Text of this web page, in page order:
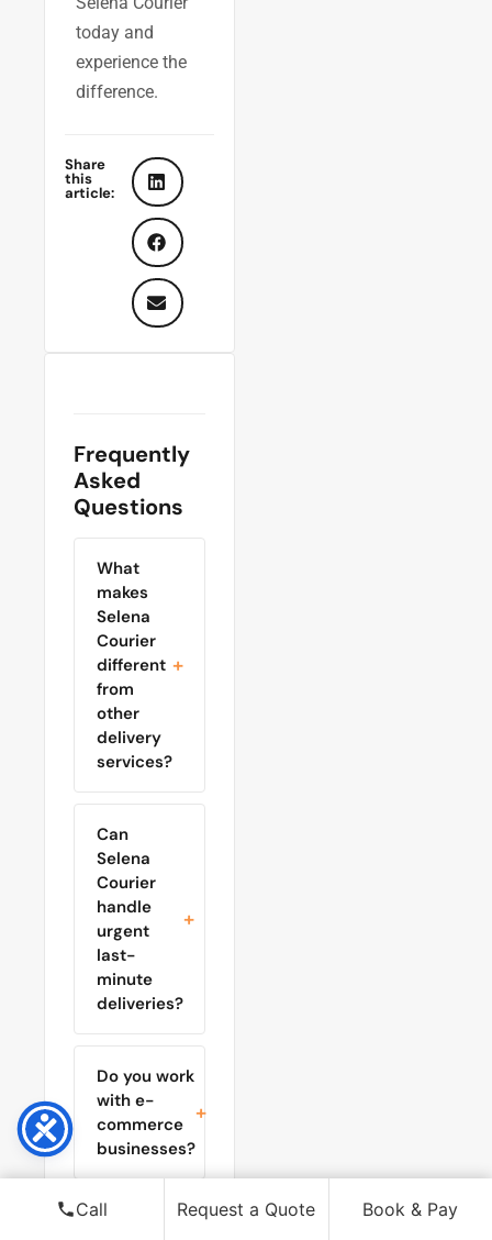
today and
experience the
difference.
Share
this
article:
Frequently
Asked
Questions
What
makes
Selena
Courier
different
from
other
delivery
services?
Can
Selena
Courier
handle
urgent
last-
minute
deliveries?
Do you work
with e-
commerce
businesses?
Call Request a Quote Book & Pay